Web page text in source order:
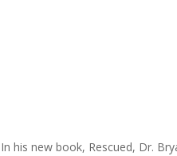
In his new book, Rescued, Dr.